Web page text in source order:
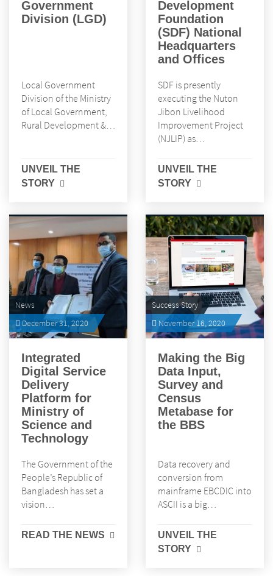
Government
Division (LGD)
Local Government
Division of the Ministry
of Local Government,
Rural Development &…
UNVEIL THE
STORY
Development
Foundation
(SDF) National
Headquarters
and Offices
SDF is presently
executing the Nuton
Jibon Livelihood
Improvement Project
(NJLIP) as…
UNVEIL THE
STORY
December 31, 2020
News
Integrated
Digital Service
Delivery
Platform for
Ministry of
Science and
Technology
The Government of the
People’s Republic of
Bangladesh has set a
vision…
READ THE NEWS
November 16, 2020
Success Story
Making the Big
Data Input,
Survey and
Census
Metabase for
the BBS
Data recovery and
conversion from
mainframe EBCDIC into
ASCII is a big…
UNVEIL THE
STORY